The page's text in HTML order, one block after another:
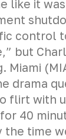
like it
control
but
Miami
drama
flirt with
40
the time